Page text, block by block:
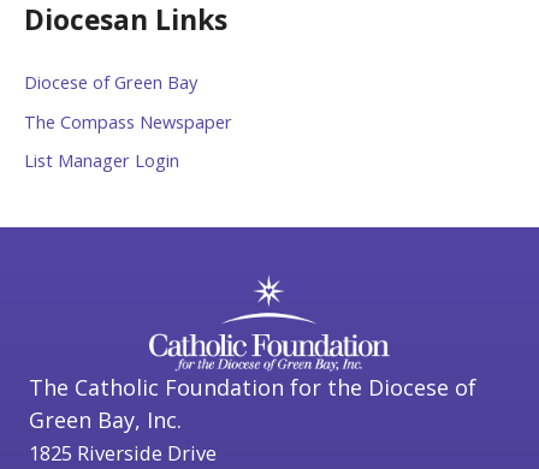
Diocesan Links
Diocese of Green Bay
The Compass Newspaper
List Manager Login
The Catholic Foundation for the Diocese of
Green Bay, Inc.
1825 Riverside Drive